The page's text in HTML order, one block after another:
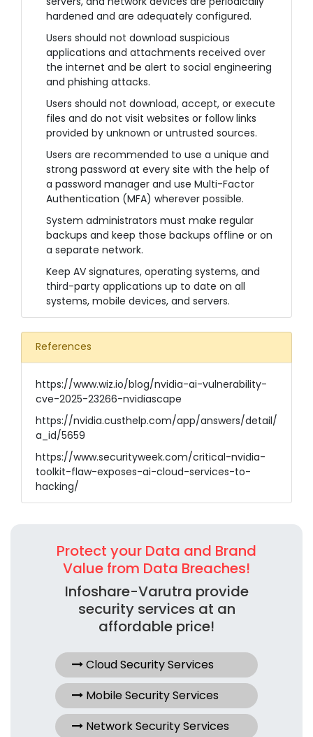
hardened and are adequately configured.
Users should not download suspicious
applications and attachments received over
the internet and be alert to social engineering
and phishing attacks.
Users should not download, accept, or execute
files and do not visit websites or follow links
provided by unknown or untrusted sources.
Users are recommended to use a unique and
strong password at every site with the help of
a password manager and use Multi-Factor
Authentication (MFA) wherever possible.
System administrators must make regular
backups and keep those backups offline or on
a separate network.
Keep AV signatures, operating systems, and
third-party applications up to date on all
systems, mobile devices, and servers.
References
https://www.wiz.io/blog/nvidia-ai-vulnerability-
cve-2025-23266-nvidiascape
https://nvidia.custhelp.com/app/answers/detail/
a_id/5659
https://www.securityweek.com/critical-nvidia-
toolkit-flaw-exposes-ai-cloud-services-to-
hacking/
Protect your Data and Brand
Value from Data Breaches!
Infoshare-Varutra provide
security services at an
affordable price!
Cloud Security Services
Mobile Security Services
Network Security Services